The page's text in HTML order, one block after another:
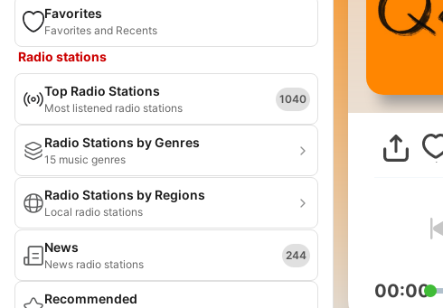
Favorites
Favorites and Recents
Radio stations
Top Radio Stations
Most listened radio stations
1040
Radio Stations by Genres
15 music genres
Radio Stations by Regions
Local radio stations
News
News radio stations
244
Recommended 00:00